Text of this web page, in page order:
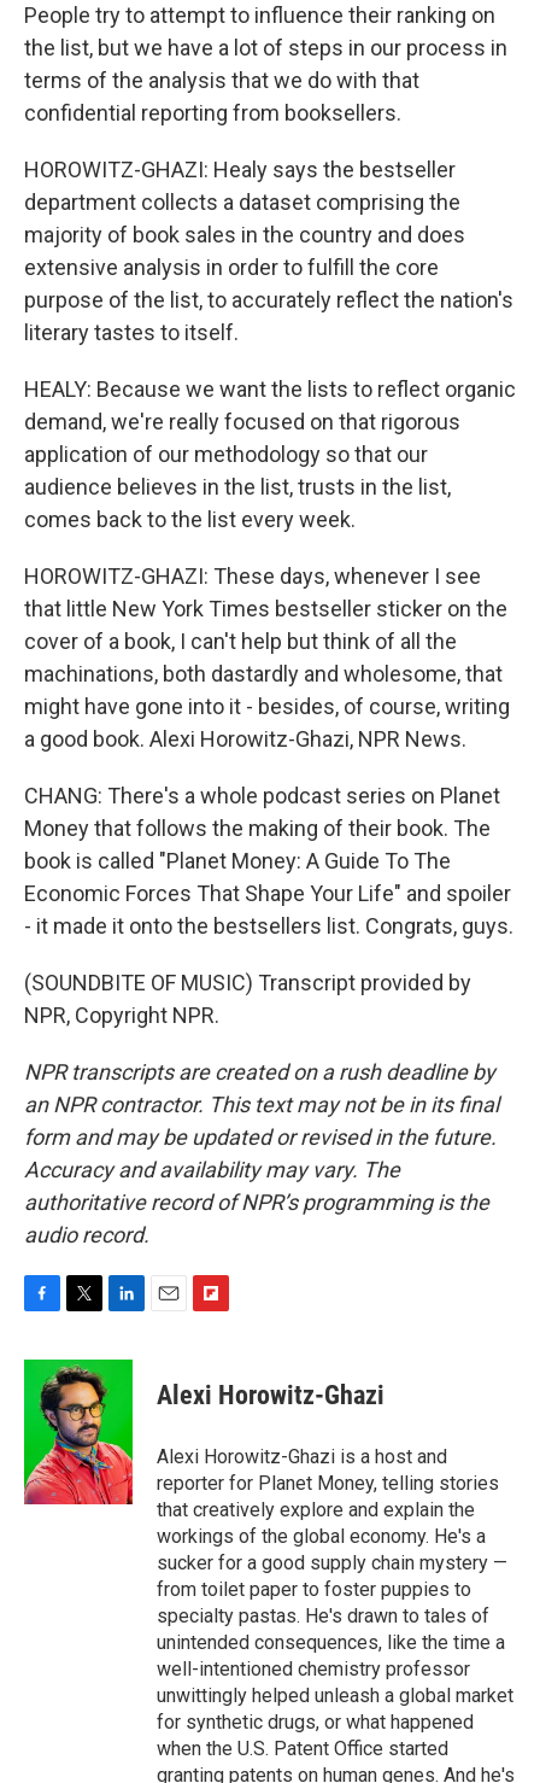
People try to attempt to influence their ranking on
the list, but we have a lot of steps in our process in
terms of the analysis that we do with that
confidential reporting from booksellers.
HOROWITZ-GHAZI: Healy says the bestseller
department collects a dataset comprising the
majority of book sales in the country and does
extensive analysis in order to fulfill the core
purpose of the list, to accurately reflect the nation's
literary tastes to itself.
HEALY: Because we want the lists to reflect organic
demand, we're really focused on that rigorous
application of our methodology so that our
audience believes in the list, trusts in the list,
comes back to the list every week.
HOROWITZ-GHAZI: These days, whenever I see
that little New York Times bestseller sticker on the
cover of a book, I can't help but think of all the
machinations, both dastardly and wholesome, that
might have gone into it - besides, of course, writing
a good book. Alexi Horowitz-Ghazi, NPR News.
CHANG: There's a whole podcast series on Planet
Money that follows the making of their book. The
book is called "Planet Money: A Guide To The
Economic Forces That Shape Your Life" and spoiler
- it made it onto the bestsellers list. Congrats, guys.
(SOUNDBITE OF MUSIC) Transcript provided by
NPR, Copyright NPR.
NPR transcripts are created on a rush deadline by
an NPR contractor. This text may not be in its final
form and may be updated or revised in the future.
Accuracy and availability may vary. The
authoritative record of NPR’s programming is the
audio record.
c
k
i
t
t
e
r
n
k
d
I
n
p
b
a
r
d
Alexi Horowitz-Ghazi
Alexi Horowitz-Ghazi is a host and
reporter for Planet Money, telling stories
that creatively explore and explain the
workings of the global economy. He's a
sucker for a good supply chain mystery —
from toilet paper to foster puppies to
specialty pastas. He's drawn to tales of
unintended consequences, like the time a
well-intentioned chemistry professor
unwittingly helped unleash a global market
for synthetic drugs, or what happened
when the U.S. Patent Office started
granting patents on human genes. And he's